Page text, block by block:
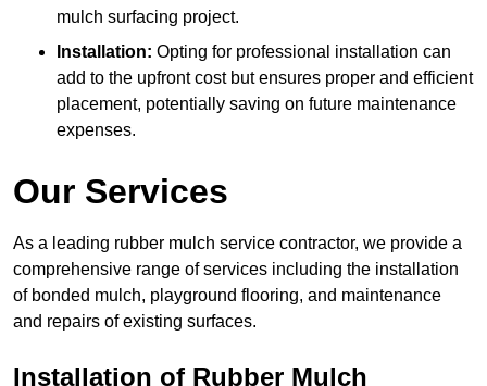
mulch surfacing project.
Installation: Opting for professional installation can
add to the upfront cost but ensures proper and efficient
placement, potentially saving on future maintenance
expenses.
Our Services
As a leading rubber mulch service contractor, we provide a
comprehensive range of services including the installation
of bonded mulch, playground flooring, and maintenance
and repairs of existing surfaces.
Installation of Rubber Mulch